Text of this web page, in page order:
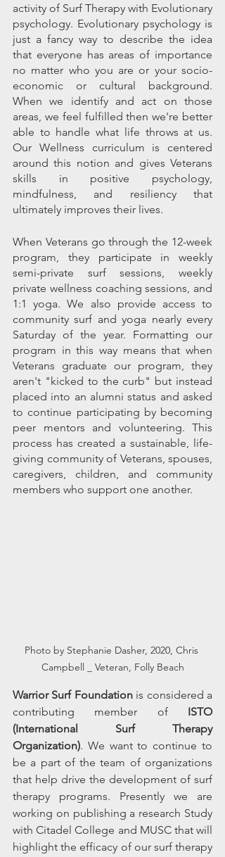
activity of Surf Therapy with Evolutionary
psychology. Evolutionary psychology is
just a fancy way to describe the idea
that everyone has areas of importance
no matter who you are or your socio-
economic or cultural background.
When we identify and act on those
areas, we feel fulfilled then we're better
able to handle what life throws at us.
Our Wellness curriculum is centered
around this notion and gives Veterans
skills in positive psychology,
mindfulness, and resiliency that
ultimately improves their lives.
When Veterans go through the 12-week
program, they participate in weekly
semi-private surf sessions, weekly
private wellness coaching sessions, and
1:1 yoga. We also provide access to
community surf and yoga nearly every
Saturday of the year. Formatting our
program in this way means that when
Veterans graduate our program, they
aren't "kicked to the curb" but instead
placed into an alumni status and asked
to continue participating by becoming
peer mentors and volunteering. This
process has created a sustainable, life-
giving community of Veterans, spouses,
caregivers, children, and community
members who support one another.
Photo by Stephanie Dasher, 2020, Chris
Campbell _ Veteran, Folly Beach
Warrior Surf Foundation is considered a
contributing member of ISTO
(International Surf Therapy
Organization). We want to continue to
be a part of the team of organizations
that help drive the development of surf
therapy programs. Presently we are
working on publishing a research Study
with Citadel College and MUSC that will
highlight the efficacy of our surf therapy